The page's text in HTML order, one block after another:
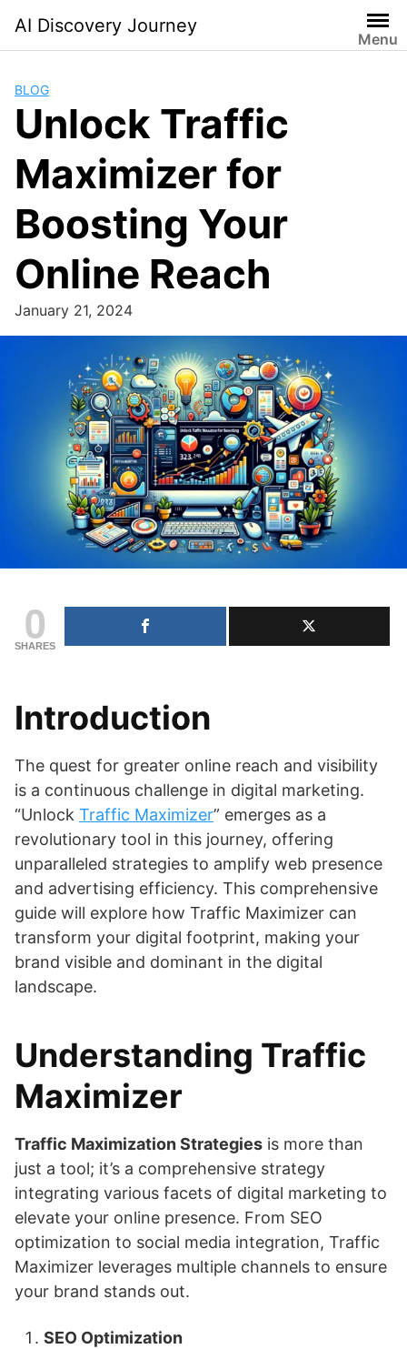
content
AI Discovery Journey
Menu
BLOG
Unlock Traffic
Maximizer for
Boosting Your
Online Reach
January 21, 2024
0
SHARES
Introduction
The quest for greater online reach and visibility
is a continuous challenge in digital marketing.
“Unlock Traffic Maximizer” emerges as a
revolutionary tool in this journey, offering
unparalleled strategies to amplify web presence
and advertising efficiency. This comprehensive
guide will explore how Traffic Maximizer can
transform your digital footprint, making your
brand visible and dominant in the digital
landscape.
Understanding Traffic
Maximizer
Traffic Maximization Strategies is more than
just a tool; it’s a comprehensive strategy
integrating various facets of digital marketing to
elevate your online presence. From SEO
optimization to social media integration, Traffic
Maximizer leverages multiple channels to ensure
your brand stands out.
SEO Optimization